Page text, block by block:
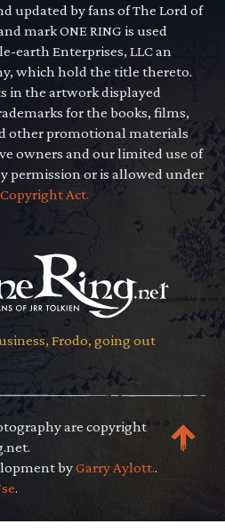
updated by fans of The Lord of
mark ONE RING is used
earth Enterprises, LLC an
which hold the title thereto.
in the artwork displayed
for the books, films,
other promotional materials
owners and our limited use of
permission or is allowed under
Copyright Act.
Frodo, going out
are copyright
byGarry Aylott..
.